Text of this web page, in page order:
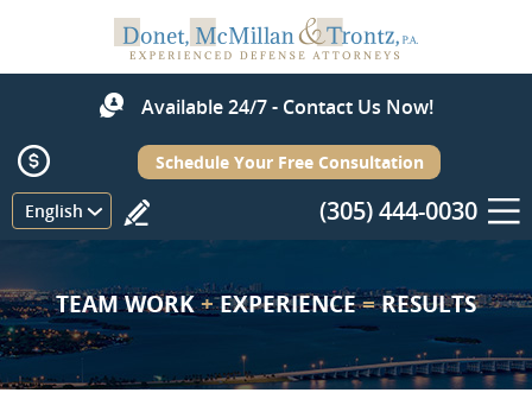
Available 24/7 - Contact Us Now!
English
Schedule Your Free Consultation
(305) 444-0030
Menu
TEAM WORK+EXPERIENCE=RESULTS